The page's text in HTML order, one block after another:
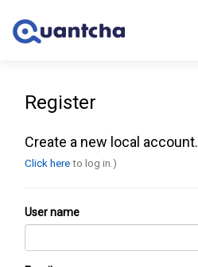
Register
Create a new local account.
Click hereto log in.)
User name